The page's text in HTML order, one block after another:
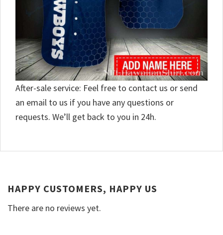
After-sale service: Feel free to contact us or send
an email to us if you have any questions or
requests. We’ll get back to you in 24h.
HAPPY CUSTOMERS, HAPPY US
There are no reviews yet.